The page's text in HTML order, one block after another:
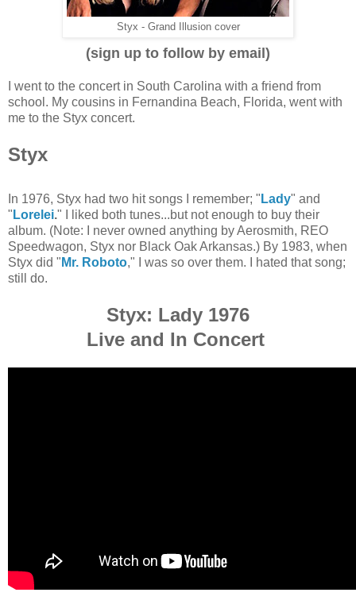
Styx - Grand Illusion cover
(sign up to follow by email)
I went to the concert in South Carolina with a friend from
school. My cousins in Fernandina Beach, Florida, went with
me to the Styx concert.
Styx
In 1976, Styx had two hit songs I remember; " Lady" and
" Lorelei." I liked both tunes...but not enough to buy their
album. (Note: I never owned anything by Aerosmith, REO
Speedwagon, Styx nor Black Oak Arkansas.) By 1983, when
Styx did " Mr. Roboto," I was so over them. I hated that song;
still do.
Styx: Lady 1976
Live and In Concert